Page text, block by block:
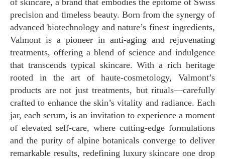
of skincare, a brand that embodies the epitome of Swiss
precision and timeless beauty. Born from the synergy of
advanced biotechnology and nature’s finest ingredients,
Valmont is a pioneer in anti-aging and rejuvenating
treatments, offering a blend of science and indulgence
that transcends typical skincare. With a rich heritage
rooted in the art of haute-cosmetology, Valmont’s
products are not just treatments, but rituals—carefully
crafted to enhance the skin’s vitality and radiance. Each
jar, each serum, is an invitation to experience a moment
of elevated self-care, where cutting-edge formulations
and the purity of alpine botanicals converge to deliver
remarkable results, redefining luxury skincare one drop